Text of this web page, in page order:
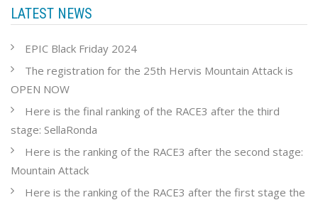
LATEST NEWS
EPIC Black Friday 2024
The registration for the 25th Hervis Mountain Attack is
OPEN NOW
Here is the final ranking of the RACE3 after the third
stage: SellaRonda
Here is the ranking of the RACE3 after the second stage:
Mountain Attack
Here is the ranking of the RACE3 after the first stage the